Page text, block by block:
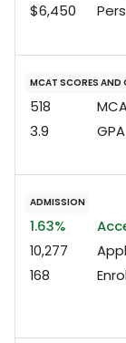
$6,450
MCAT SCORES AND
518
3.9
GPA
ADMISSION
1.63%
10,277
168